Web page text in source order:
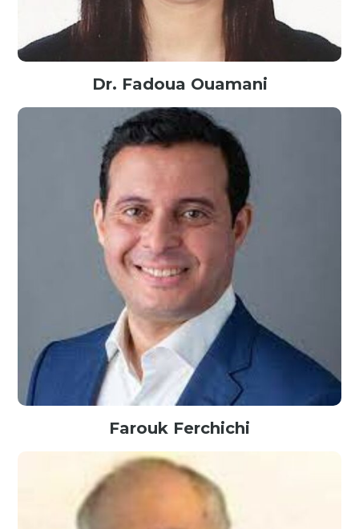
Dr. Fadoua Ouamani
Assistant Professor in Computer Science@ENSI, Tunisia
Farouk Ferchichi
President@Envestnet Yodlee, USA